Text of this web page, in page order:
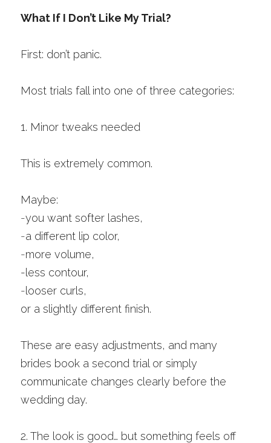
What If I Don’t Like My Trial?
First: don’t panic.
Most trials fall into one of three categories:
1. Minor tweaks needed
This is extremely common.
Maybe:
-you want softer lashes,
-a different lip color,
-more volume,
-less contour,
- looser curls,
or a slightly different finish.
These are easy adjustments, and many
brides book a second trial or simply
communicate changes clearly before the
wedding day.
2. The look is good… but something feels off